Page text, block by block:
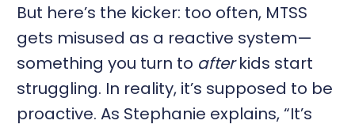
But here’s the kicker: too often, MTSS
gets misused as a reactive system—
something you turn to afterkids start
struggling. In reality, it’s supposed to be
proactive. As Stephanie explains, “It’s